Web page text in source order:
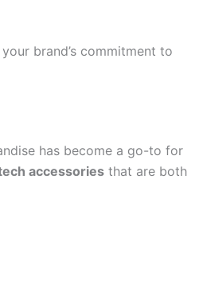
brand’s commitment to
has become a go-to for
accessories that are both